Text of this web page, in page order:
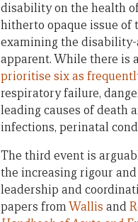
disability on the health
hitherto opaque issue of
examining the disability-
apparent. While there is
prioritise six as
respiratory failure,
leading causes of death
infections, perinatal
The third event is
the increasing rigour
leadership and
papers fromWallis and